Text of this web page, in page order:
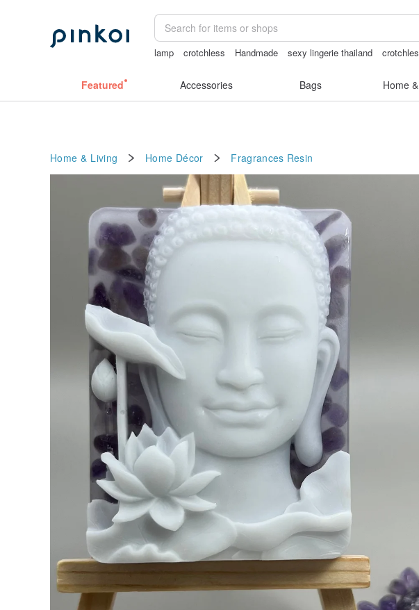
lamp crotchless Handmade sexy lingerie thailand
Featured Accessories Bags Home
Home & Living Home Décor Fragrances Resin